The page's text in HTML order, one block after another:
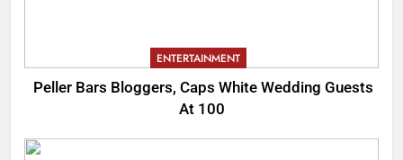
ENTERTAINMENT
Peller Bars Bloggers, Caps White Wedding Guests
At 100